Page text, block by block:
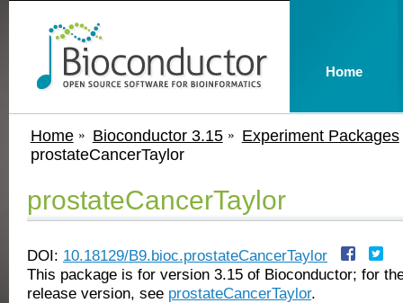
Home Bioconductor 3.15
Experiment Packages
prostateCancerTaylor
prostateCancerTaylor
DOI: 10.18129/B9.bioc.prostateCancerTaylor
This package is for version 3.15 of Bioconductor; for
release version, see prostateCancerTaylor.
Home